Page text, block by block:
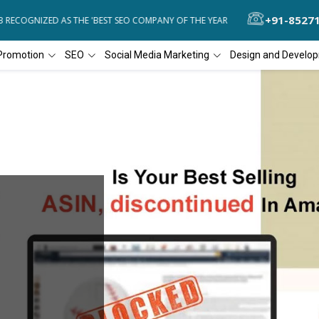
AS THE 'BEST SEO COMPANY OF THE YEAR DIAL4WEB
+91-
SEO Social Media Marketing Design and